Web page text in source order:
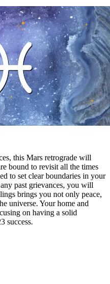
this Mars retrograde will
bound to revisit all the times
to set clear boundaries in your
past grievances, you will
brings you not only peace,
universe. Your home and
on having a solid
success.